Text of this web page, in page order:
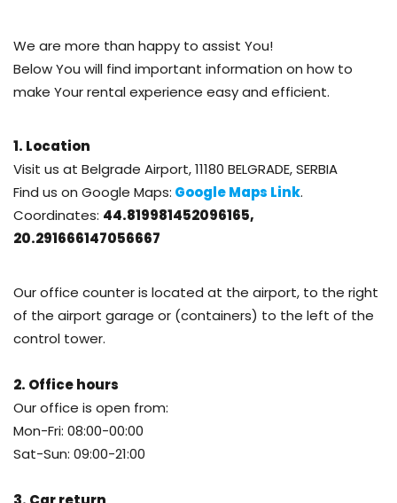
We are more than happy to assist You!
Below You will find important information on how to
make Your rental experience easy and efficient.
1. Location
Visit us at Belgrade Airport, 11180 BELGRADE, SERBIA
Find us on Google Maps: Google Maps Link.
Coordinates: 44.819981452096165,
20.291666147056667
Our office counter is located at the airport, to the right
of the airport garage or (containers) to the left of the
control tower.
2. Office hours
Our office is open from:
Mon-Fri: 08:00-00:00
Sat-Sun: 09:00-21:00